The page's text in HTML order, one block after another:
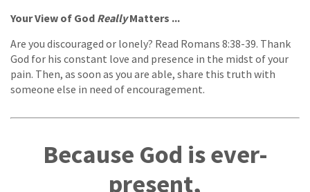
Your View of God ReallyMatters ...
Are you discouraged or lonely? Read Romans 8:38-39. Thank
God for his constant love and presence in the midst of your
pain. Then, as soon as you are able, share this truth with
someone else in need of encouragement.
Because God is ever-
present,